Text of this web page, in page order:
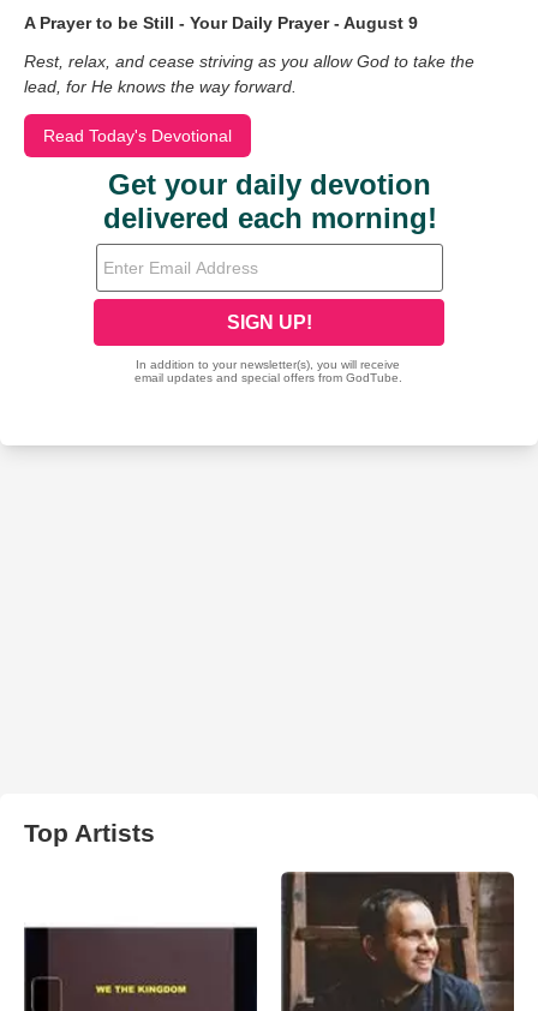
A Prayer to be Still - Your Daily Prayer - August 9
Rest, relax, and cease striving as you allow God to take the
lead, for He knows the way forward.
Read Today's Devotional
Top Artists